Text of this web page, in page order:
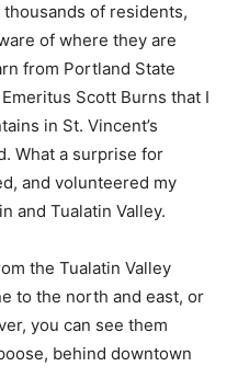
of residents,
of where they are
from Portland State
Scott Burns that I
in St. Vincent’s
What a surprise for
and volunteered my
and Tualatin Valley.
the Tualatin Valley
to the north and east, or
you can see them
behind downtown